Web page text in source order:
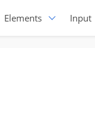
Elements Input